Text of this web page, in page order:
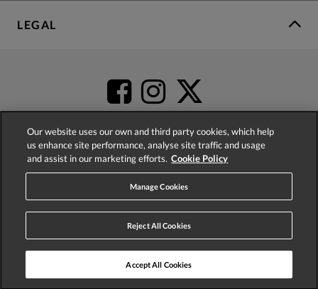
LEGAL
4.2based on
Our website uses our own and third party cookies, which help
us enhance site performance, analyse site traffic and usage
and assist in our marketing efforts. Cookie Policy
Manage Cookies
Reject All Cookies
Accept All Cookies